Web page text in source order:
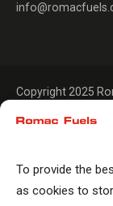
To provide the
as cookies to
Copyright 2025